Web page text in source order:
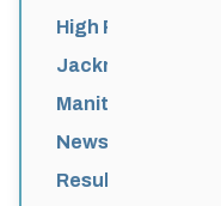
High Performance
Jackrabbits
Manitoba Games
News
Results